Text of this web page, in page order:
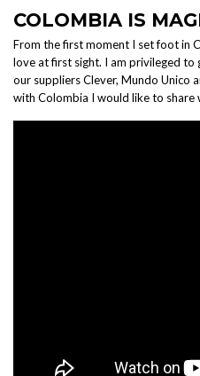
COLOMBIA IS
From the first moment I set foot in
love at first sight. I am privileged
our suppliers Clever, Mundo Unico
with Colombia I would like to